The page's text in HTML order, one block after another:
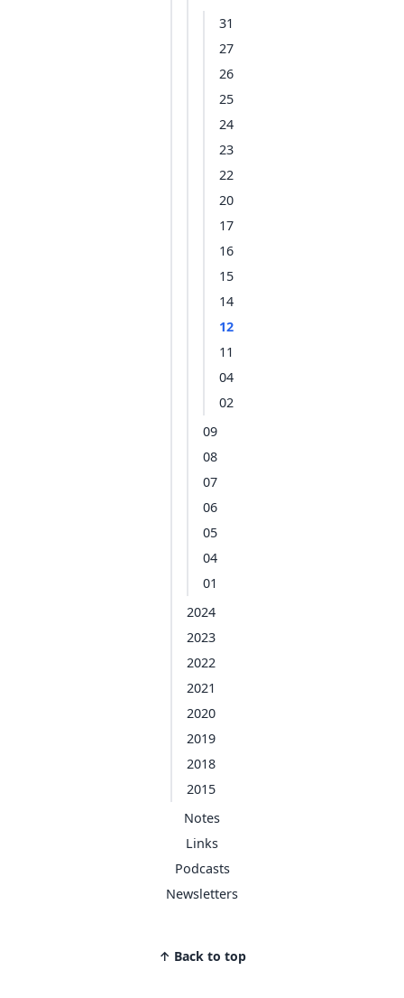
31
27
26
25
24
23
22
20
17
16
15
14
12
11
04
02
09
08
07
06
05
04
01
2024
2023
2022
2021
2020
2019
2018
2015
Notes
Links
Podcasts
Newsletters
↑ Back to top